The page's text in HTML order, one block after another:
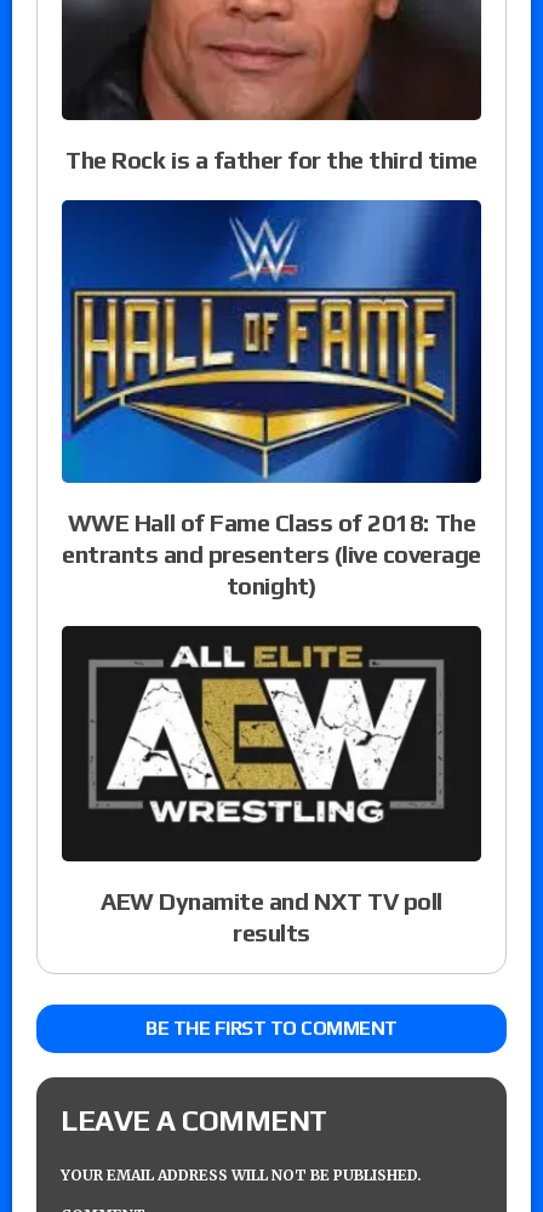
The Rock is a father for the third time
WWE Hall of Fame Class of 2018: The
entrants and presenters (live coverage
tonight)
AEW Dynamite and NXT TV poll
results
BE THE FIRST TO COMMENT
LEAVE A COMMENT
YOUR EMAIL ADDRESS WILL NOT BE PUBLISHED.